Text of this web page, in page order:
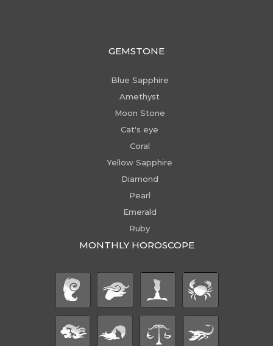
GEMSTONE
Blue Sapphire
Amethyst
Moon Stone
Cat's eye
Coral
Yellow Sapphire
Diamond
Pearl
Emerald
Ruby
MONTHLY HOROSCOPE